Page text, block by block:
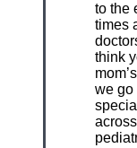
to the
times
think
we go